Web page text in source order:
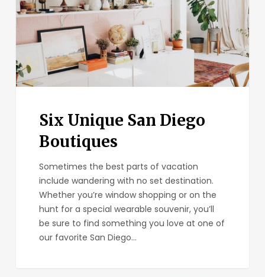
Six Unique San Diego
Boutiques
Sometimes the best parts of vacation
include wandering with no set destination.
Whether you’re window shopping or on the
hunt for a special wearable souvenir, you’ll
be sure to find something you love at one of
our favorite San Diego…